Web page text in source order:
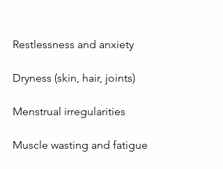
Restlessness and anxiety
Dryness (skin, hair, joints)
Menstrual irregularities
Muscle wasting and fatigue